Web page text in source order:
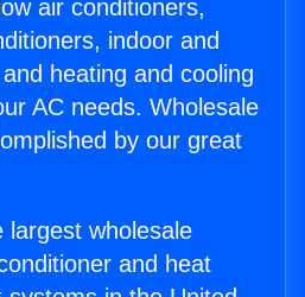
air conditioners,
indoor and
heating and cooling
AC needs. Wholesale
by our great
wholesale
and heat